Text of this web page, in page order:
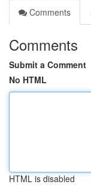
Comments
Comments
Submit a Comment
No HTML
HTML is disabled